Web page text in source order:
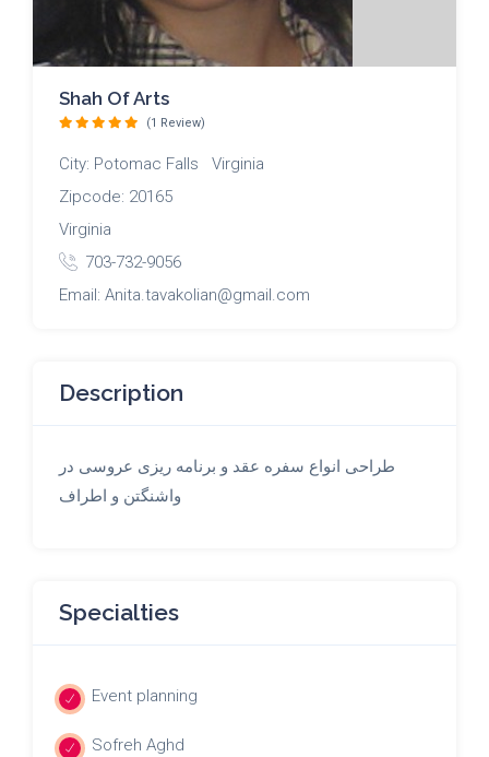
Shah Of Arts
(1 Review)
City: Potomac Falls Virginia
Zipcode: 20165
Virginia
703-732-9056
Email: Anita.tavakolian@gmail.com
Description
طراحی انواع سفره عقد و برنامه ریزی عروسی در
واشنگتن و اطراف
Specialties
Event planning
Sofreh Aghd